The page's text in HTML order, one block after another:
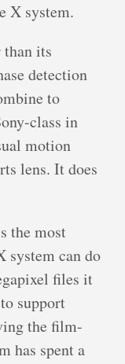
X system.
its
detection
to
class in
motion
lens. It does
the most
system can do
files it
support
the film-
has spent a